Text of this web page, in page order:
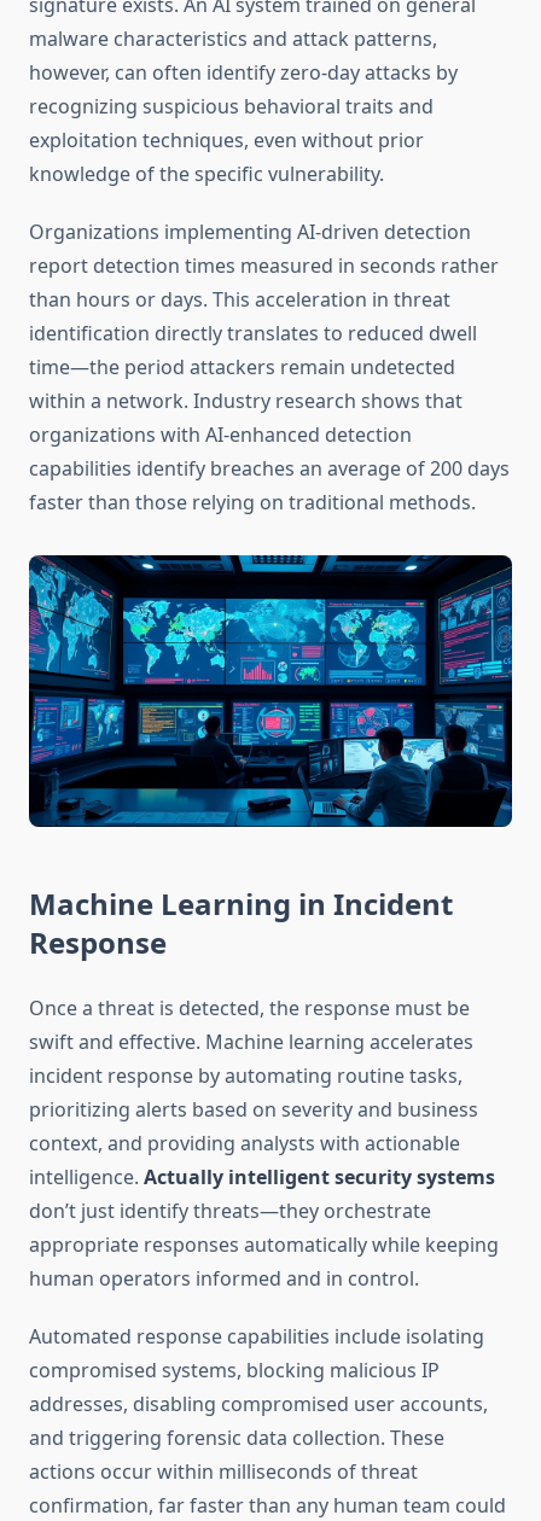
malware characteristics and attack patterns,
however, can often identify zero-day attacks by
recognizing suspicious behavioral traits and
exploitation techniques, even without prior
knowledge of the specific vulnerability.
Organizations implementing AI-driven detection
report detection times measured in seconds rather
than hours or days. This acceleration in threat
identification directly translates to reduced dwell
time—the period attackers remain undetected
within a network. Industry research shows that
organizations with AI-enhanced detection
capabilities identify breaches an average of 200 days
faster than those relying on traditional methods.
Machine Learning in Incident
Response
Once a threat is detected, the response must be
swift and effective. Machine learning accelerates
incident response by automating routine tasks,
prioritizing alerts based on severity and business
context, and providing analysts with actionable
intelligence. Actually intelligent security systems
don’t just identify threats—they orchestrate
appropriate responses automatically while keeping
human operators informed and in control.
Automated response capabilities include isolating
compromised systems, blocking malicious IP
addresses, disabling compromised user accounts,
and triggering forensic data collection. These
actions occur within milliseconds of threat
confirmation, far faster than any human team could